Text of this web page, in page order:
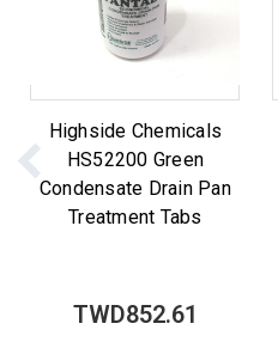
Highside Chemicals
HS52200 Green
Condensate Drain Pan
Treatment Tabs
TWD852.61